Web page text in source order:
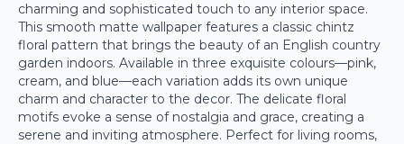
charming and sophisticated touch to any interior space.
This smooth matte wallpaper features a classic chintz
floral pattern that brings the beauty of an English country
garden indoors. Available in three exquisite colours—pink,
cream, and blue—each variation adds its own unique
charm and character to the decor. The delicate floral
motifs evoke a sense of nostalgia and grace, creating a
serene and inviting atmosphere. Perfect for living rooms,